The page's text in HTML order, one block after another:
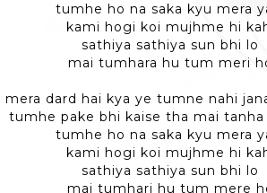
tumhe ho na saka kyu mera
kami hogi koi mujhme hi
sathiya sathiya sun bhi lo
mai tumhara hu tum meri
mera dard hai kya ye tumne nahi
tumhe pake bhi kaise tha mai tanha
tumhe ho na saka kyu mera
kami hogi koi mujhme hi
sathiya sathiya sun bhi lo
mai tumhari hu tum mere